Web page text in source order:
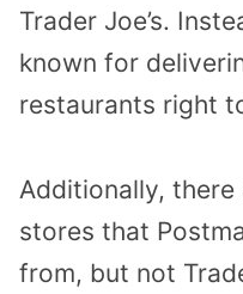
Trader Joe’s.
known for
restaurants right
Additionally,
stores that
from, but not